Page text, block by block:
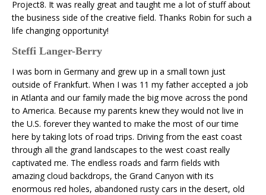
Project8. It was really great and taught me a lot of stuff about
the business side of the creative field. Thanks Robin for such a
life changing opportunity!
Steffi Langer-Berry
I was born in Germany and grew up in a small town just
outside of Frankfurt. When I was 11 my father accepted a job
in Atlanta and our family made the big move across the pond
to America. Because my parents knew they would not live in
the U.S. forever they wanted to make the most of our time
here by taking lots of road trips. Driving from the east coast
through all the grand landscapes to the west coast really
captivated me. The endless roads and farm fields with
amazing cloud backdrops, the Grand Canyon with its
enormous red holes, abandoned rusty cars in the desert, old